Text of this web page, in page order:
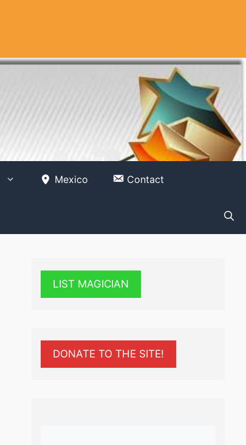
Mexico Contact
LIST MAGICIAN
DONATE TO THE SITE!